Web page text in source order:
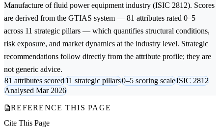
Manufacture of fluid power equipment industry (ISIC 2812). Scores
are derived from the GTIAS system — 81 attributes rated 0–5
across 11 strategic pillars — which quantifies structural conditions,
risk exposure, and market dynamics at the industry level. Strategic
recommendations follow directly from the attribute profile; they are
not generic advice.
81 attributes scored11 strategic pillars0–5 scoring scaleISIC 2812
Analysed Mar 2026
REFERENCE THIS PAGE
Cite This Page